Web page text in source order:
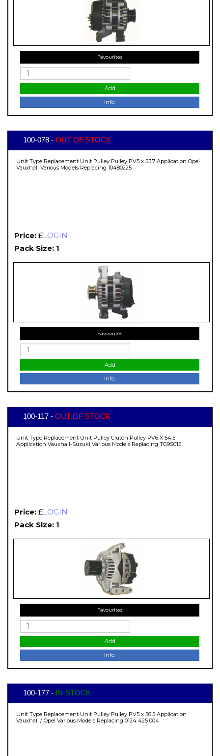
Favourites
Add
Info.
100-078 - OUT OF STOCK
Unit Type Replacement Unit Pulley Pulley PV5 x 53.7 Application Opel
Vauxhall Various Models Replacing 10480225
Price: £LOGIN
Pack Size: 1
Favourites
Add
Info.
100-117 - OUT OF STOCK
Unit Type Replacement Unit Pulley Clutch Pulley PV6 X 54.5
Application Vauxhall-Suzuki Various Models Replacing TG9S015
Price: £LOGIN
Pack Size: 1
Favourites
Add
Info.
100-177 - IN-STOCK
Unit Type Replacement Unit Pulley Pulley PV5 x 56.5 Application
Vauxhall / Opel Various Models Replacing 0124 425 004